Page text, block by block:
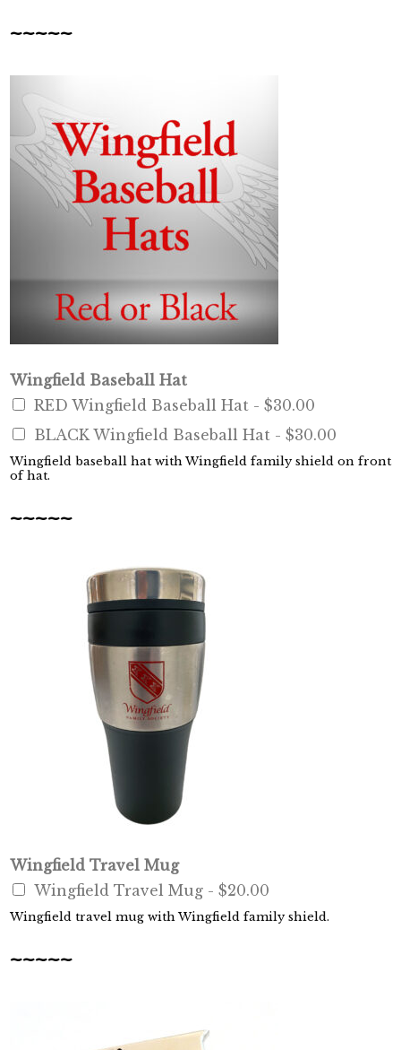
~~~~~
o
f
B
O
O
K
:
o
Wingfield Baseball Hat
RED Wingfield Baseball Hat - $30.00
BLACK Wingfield Baseball Hat - $30.00
Wingfield baseball hat with Wingfield family shield on front
of hat.
~~~~~
Wingfield Travel Mug
Wingfield Travel Mug - $20.00
Wingfield travel mug with Wingfield family shield.
~~~~~